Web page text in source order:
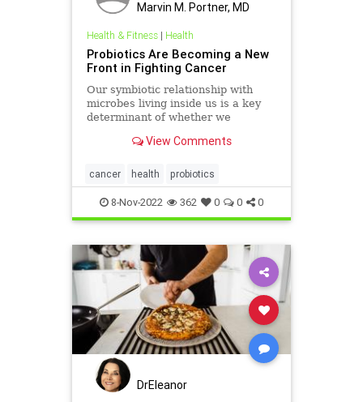
Marvin M. Portner, MD
Health & Fitness| Health
Probiotics Are Becoming a New
Front in Fighting Cancer
Our symbiotic relationship with
microbes living inside us is a key
determinant of whether we
View Comments
cancer health probiotics
8-Nov-2022 362 0 0 0
DrEleanor